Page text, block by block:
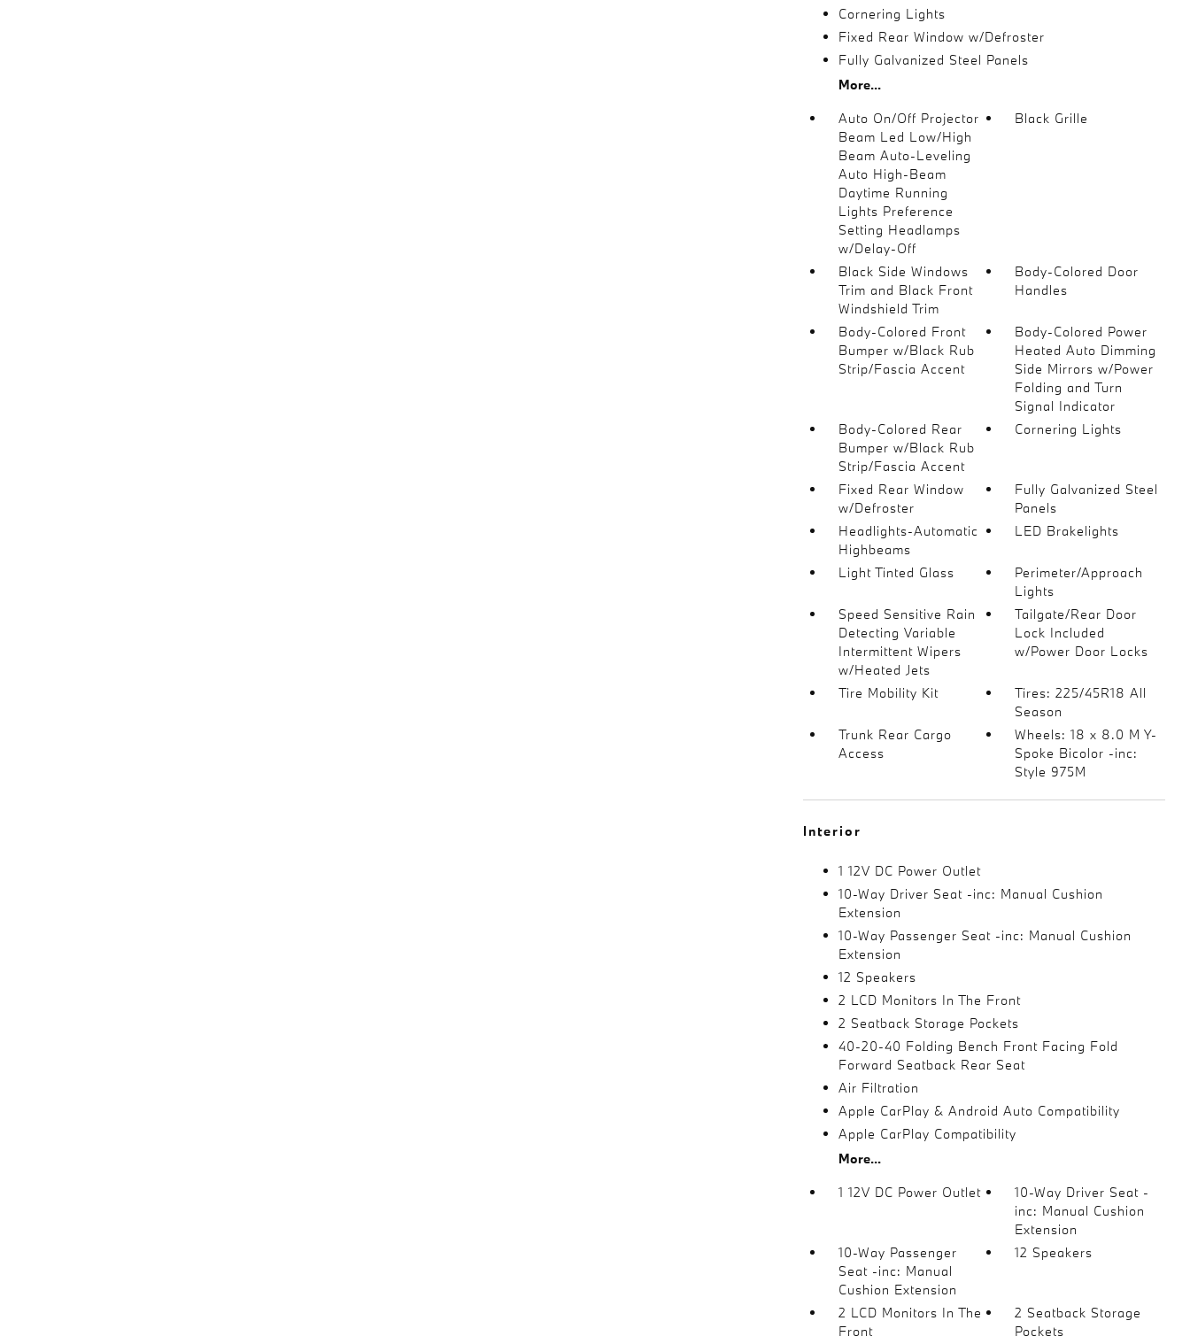
Cornering Lights
Fixed Rear Window w/Defroster
Fully Galvanized Steel Panels
More...
Auto On/Off Projector
Beam Led Low/High
Beam Auto-Leveling
Auto High-Beam
Daytime Running
Lights Preference
Setting Headlamps
w/Delay-Off
Black Grille
Black Side Windows
Trim and Black Front
Windshield Trim
Body-Colored Door
Handles
Body-Colored Front
Bumper w/Black Rub
Strip/Fascia Accent
Body-Colored Power
Heated Auto Dimming
Side Mirrors w/Power
Folding and Turn
Signal Indicator
Body-Colored Rear
Bumper w/Black Rub
Strip/Fascia Accent
Cornering Lights
Fixed Rear Window
w/Defroster
Fully Galvanized Steel
Panels
Headlights-Automatic
Highbeams
LED Brakelights
Light Tinted Glass
Perimeter/Approach
Lights
Speed Sensitive Rain
Detecting Variable
Intermittent Wipers
w/Heated Jets
Tailgate/Rear Door
Lock Included
w/Power Door Locks
Tire Mobility Kit
Tires: 225/45R18 All
Season
Trunk Rear Cargo
Access
Wheels: 18 x 8.0 M Y-
Spoke Bicolor -inc:
Style 975M
Interior
1 12V DC Power Outlet
10-Way Driver Seat -inc: Manual Cushion
Extension
10-Way Passenger Seat -inc: Manual Cushion
Extension
12 Speakers
2 LCD Monitors In The Front
2 Seatback Storage Pockets
40-20-40 Folding Bench Front Facing Fold
Forward Seatback Rear Seat
Air Filtration
Apple CarPlay & Android Auto Compatibility
Apple CarPlay Compatibility
More...
1 12V DC Power Outlet
10-Way Driver Seat -
inc: Manual Cushion
Extension
10-Way Passenger
Seat -inc: Manual
Cushion Extension
12 Speakers
2 LCD Monitors In The
Front
2 Seatback Storage
Pockets